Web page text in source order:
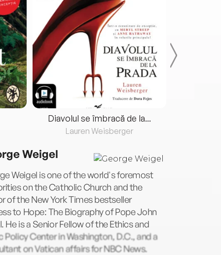
Diavolul se îmbracă de la...
Lauren Weisberger
Weigel
Weigel is one of the world's foremost
on the Catholic Church and the
of the New York Times bestseller
to Hope: The Biography of Pope John
He is a Senior Fellow of the Ethics and
Policy Center in Washington, D.C., and a
on Vatican affairs for NBC News.